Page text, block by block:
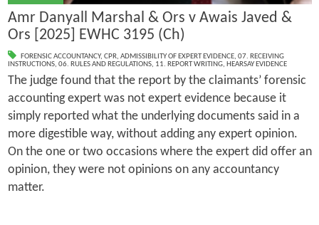
Amr Danyall Marshal & Ors v Awais Javed &
Ors [2025] EWHC 3195 (Ch)
FORENSIC ACCOUNTANCY, CPR, ADMISSIBILITY OF EXPERT EVIDENCE, 07. RECEIVING
INSTRUCTIONS, 06. RULES AND REGULATIONS, 11. REPORT WRITING, HEARSAY EVIDENCE
The judge found that the report by the claimants’ forensic
accounting expert was not expert evidence because it
simply reported what the underlying documents said in a
more digestible way, without adding any expert opinion.
On the one or two occasions where the expert did offer an
opinion, they were not opinions on any accountancy
matter.